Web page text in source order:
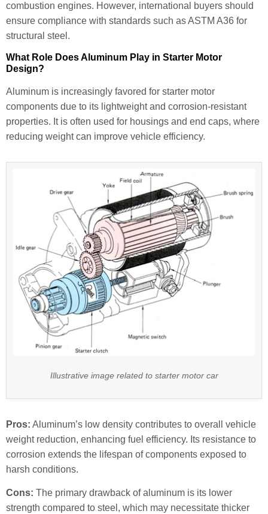
combustion engines. However, international buyers should
ensure compliance with standards such as ASTM A36 for
structural steel.
What Role Does Aluminum Play in Starter Motor
Design?
Aluminum is increasingly favored for starter motor
components due to its lightweight and corrosion-resistant
properties. It is often used for housings and end caps, where
reducing weight can improve vehicle efficiency.
Illustrative image related to starter motor car
Pros: Aluminum’s low density contributes to overall vehicle
weight reduction, enhancing fuel efficiency. Its resistance to
corrosion extends the lifespan of components exposed to
harsh conditions.
Cons: The primary drawback of aluminum is its lower
strength compared to steel, which may necessitate thicker